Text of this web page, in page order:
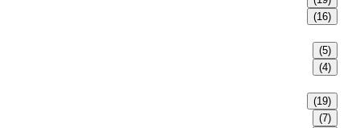
(16)
(5)
(4)
(19)
(7)